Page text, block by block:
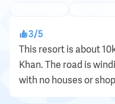
3/5
This resort is about
Khan. The road is
with no houses or
minimalist in every